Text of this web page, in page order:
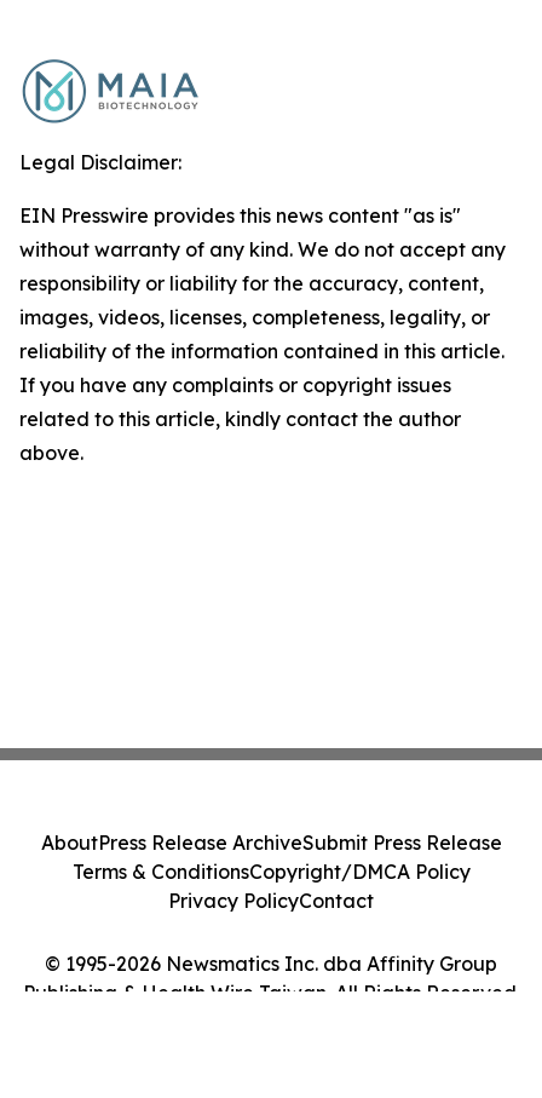
Legal Disclaimer:
EIN Presswire provides this news content "as is"
without warranty of any kind. We do not accept any
responsibility or liability for the accuracy, content,
images, videos, licenses, completeness, legality, or
reliability of the information contained in this article.
If you have any complaints or copyright issues
related to this article, kindly contact the author
above.
© 1995-2026 Newsmatics Inc. dba Affinity Group
Publishing & Health Wire Taiwan. All Rights Reserved.
AboutPress Release ArchiveSubmit Press Release
Terms & ConditionsCopyright/DMCA Policy
Privacy PolicyContact